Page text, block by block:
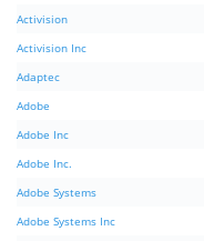
Activision
Activision Inc
Adaptec
Adobe
Adobe Inc
Adobe Inc.
Adobe Systems
Adobe Systems Inc